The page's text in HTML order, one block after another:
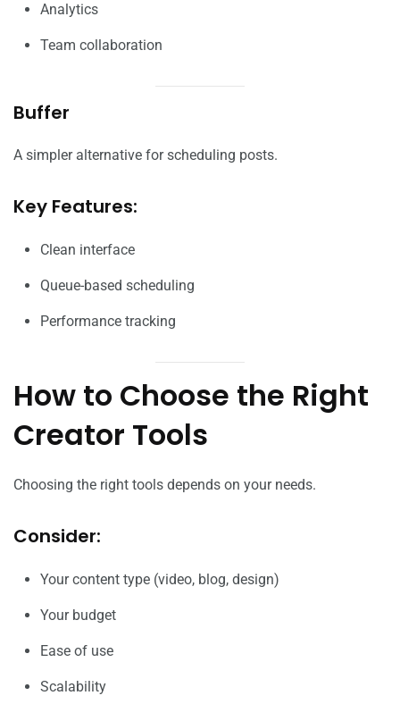
Analytics
Team collaboration
Buffer
A simpler alternative for scheduling posts.
Key Features:
Clean interface
Queue-based scheduling
Performance tracking
How to Choose the Right
Creator Tools
Choosing the right tools depends on your needs.
Consider:
Your content type (video, blog, design)
Your budget
Ease of use
Scalability